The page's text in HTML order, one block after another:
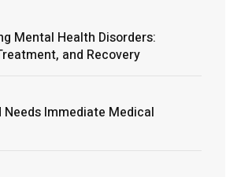
Mental Health Disorders:
and Recovery
Needs Immediate Medical